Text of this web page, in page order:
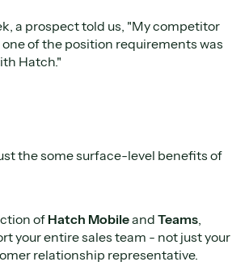
a prospect told us, "My competitor
of the position requirements was
Hatch."
the some surface-level benefits of
of Hatch Mobileand Teams,
your entire sales team - not just your
relationship representative.